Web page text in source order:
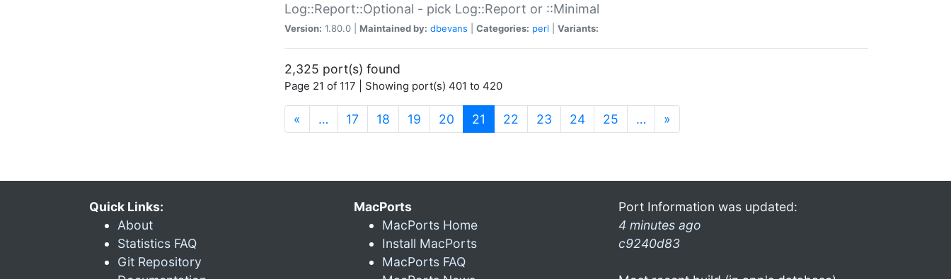
Log::Report::Optional - pick Log::Report or ::Minimal
Version: 1.80.0 | Maintained by: dbevans Categories: perl Variants:
2,325 port(s) found
Page 21 of 117 | Showing port(s) 401 to 420
« … 17 18 19 20 21 (current)
22 23 24 25 … »
Quick Links:
About
Statistics FAQ
Git Repository
MacPorts
MacPorts Home
Install MacPorts
MacPorts FAQ
Port Information was updated:
4 minutes ago
c9240d83